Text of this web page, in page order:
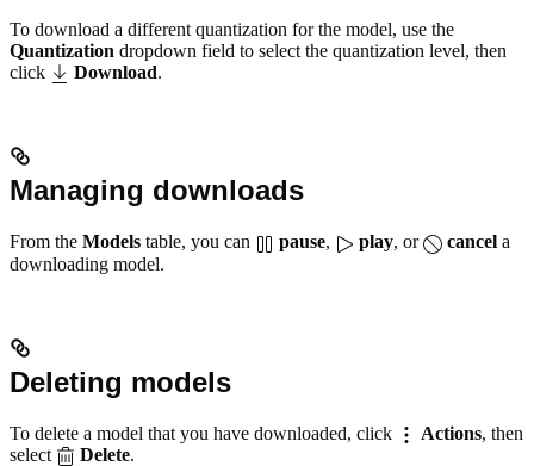
To download a different quantization for the model, use the
Quantization dropdown field to select the quantization level, then
click
Download.
Managing downloads
From the Models table, you can pause, play, or cancel a
downloading model.
Deleting models
To delete a model that you have downloaded, click Actions, then
select
Delete.